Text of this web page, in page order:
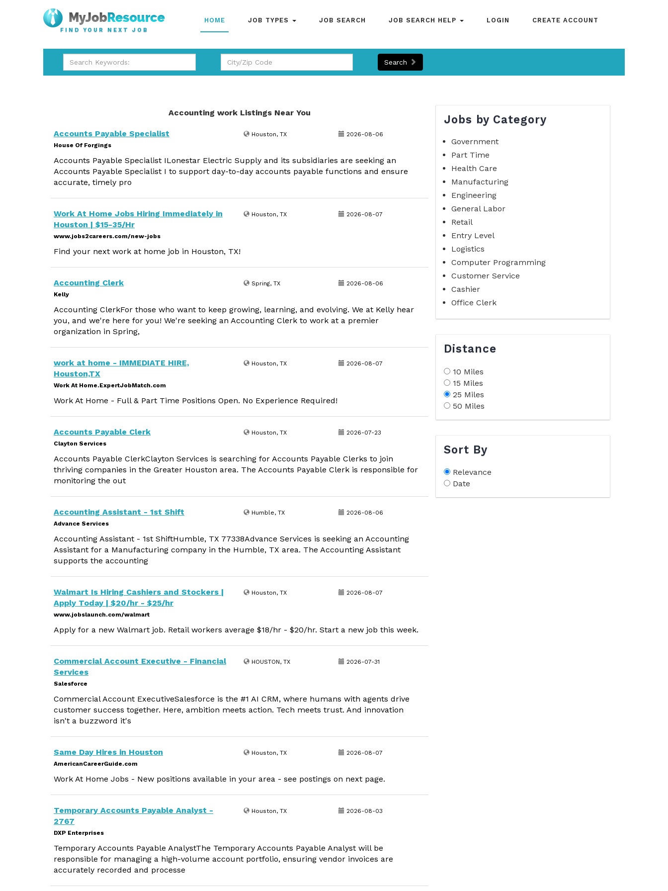
FIND YOUR NEXT JOB
HOME JOB TYPES JOB SEARCH JOB SEARCH HELP LOGIN CREATE ACCOUNT
Search
Accounting work Listings Near You
Accounts Payable Specialist
House Of Forgings
Houston, TX 2026-08-06
Accounts Payable Specialist ILonestar Electric Supply and its subsidiaries are seeking an
Accounts Payable Specialist I to support day-to-day accounts payable functions and ensure
accurate, timely pro
Work At Home Jobs Hiring Immediately in
Houston | $15-35/Hr
www.jobs2careers.com/new-jobs
Houston, TX 2026-08-07
Find your next work at home job in Houston, TX!
Accounting Clerk
Kelly
Spring, TX 2026-08-06
Accounting ClerkFor those who want to keep growing, learning, and evolving. We at Kelly hear
you, and we're here for you! We're seeking an Accounting Clerk to work at a premier
organization in Spring,
work at home - IMMEDIATE HIRE,
Houston,TX
Work At Home.ExpertJobMatch.com
Houston, TX 2026-08-07
Work At Home - Full & Part Time Positions Open. No Experience Required!
Accounts Payable Clerk
Clayton Services
Houston, TX 2026-07-23
Accounts Payable ClerkClayton Services is searching for Accounts Payable Clerks to join
thriving companies in the Greater Houston area. The Accounts Payable Clerk is responsible for
monitoring the out
Accounting Assistant - 1st Shift
Advance Services
Humble, TX 2026-08-06
Accounting Assistant - 1st ShiftHumble, TX 77338Advance Services is seeking an Accounting
Assistant for a Manufacturing company in the Humble, TX area. The Accounting Assistant
supports the accounting
Walmart Is Hiring Cashiers and Stockers |
Apply Today | $20/hr - $25/hr
www.jobslaunch.com/walmart
Houston, TX 2026-08-07
Apply for a new Walmart job. Retail workers average $18/hr - $20/hr. Start a new job this week.
Commercial Account Executive - Financial
Services
Salesforce
HOUSTON, TX 2026-07-31
Commercial Account ExecutiveSalesforce is the #1 AI CRM, where humans with agents drive
customer success together. Here, ambition meets action. Tech meets trust. And innovation
isn't a buzzword it's
Same Day Hires in Houston
AmericanCareerGuide.com
Houston, TX 2026-08-07
Work At Home Jobs - New positions available in your area - see postings on next page.
Temporary Accounts Payable Analyst -
2767
DXP Enterprises
Houston, TX 2026-08-03
Temporary Accounts Payable AnalystThe Temporary Accounts Payable Analyst will be
responsible for managing a high-volume account portfolio, ensuring vendor invoices are
accurately recorded and processe
Jobs by Category
Government
Part Time
Health Care
Manufacturing
Engineering
General Labor
Retail
Entry Level
Logistics
Computer Programming
Customer Service
Cashier
Office Clerk
Distance
10 Miles
15 Miles
25 Miles
50 Miles
Sort By
Relevance
Date